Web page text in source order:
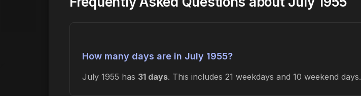
How many days are in July 1955?
July 1955 has 31 days. This includes 21 weekdays and 10 weekend days.